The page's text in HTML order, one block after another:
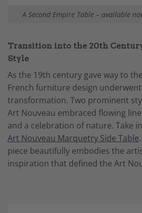
A Second Empire Table – available
Transition into the 20th
Style
As the 19th century gave way to
French furniture design
transformation. Two prominent
Art Nouveau embraced flowing
and a celebration of nature. Take
Art Nouveau Marquetry Side Table
piece beautifully embodies the
inspiration that defined the Art